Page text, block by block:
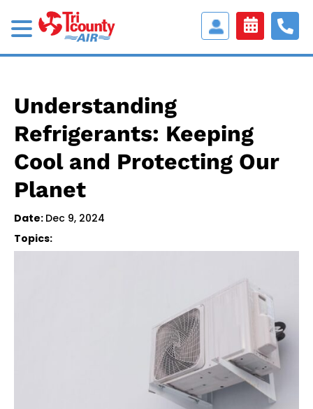
Access
Customer
Portal
Understanding
Refrigerants: Keeping
Cool and Protecting Our
Planet
Date: Dec 9, 2024
Topics: